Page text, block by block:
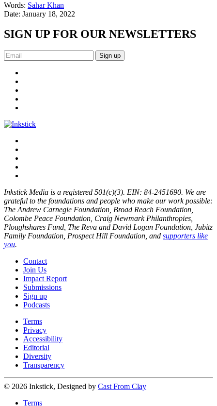
Words: Sahar Khan
Date: January 18, 2022
SIGN UP FOR OUR NEWSLETTERS
Sign up
Inkstick Media is a registered 501(c)(3). EIN: 84-2451690. We are
grateful to the foundations and people who make our work possible:
The Andrew Carnegie Foundation, Broad Reach Foundation,
Colombe Peace Foundation, Craig Newmark Philanthropies,
Ploughshares Fund, The Reva and David Logan Foundation, Jubitz
Family Foundation, Prospect Hill Foundation, and supporters like
you.
Contact
Join Us
Impact Report
Submissions
Sign up
Podcasts
Terms
Privacy
Accessibility
Editorial
Diversity
Transparency
© 2026 Inkstick, Designed by Cast From Clay
Terms